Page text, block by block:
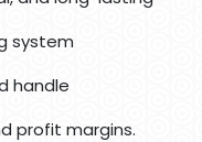
system
handle
profit margins.